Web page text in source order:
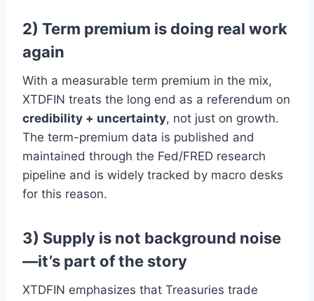
2) Term premium is doing real work
again
With a measurable term premium in the mix,
XTDFIN treats the long end as a referendum on
credibility + uncertainty, not just on growth.
The term-premium data is published and
maintained through the Fed/FRED research
pipeline and is widely tracked by macro desks
for this reason.
3) Supply is not background noise
—it’s part of the story
XTDFIN emphasizes that Treasuries trade